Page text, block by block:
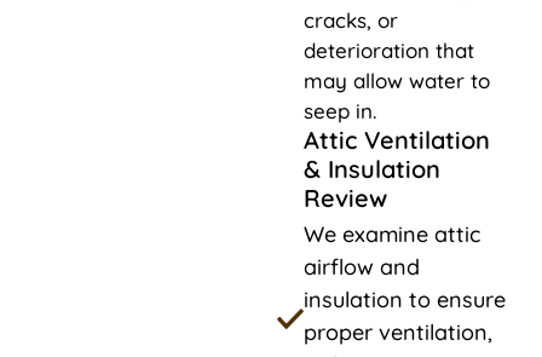
cracks, or
deterioration that
may allow water to
seep in.
Attic Ventilation
& Insulation
Review
We examine attic
airflow and
insulation to ensure
proper ventilation,